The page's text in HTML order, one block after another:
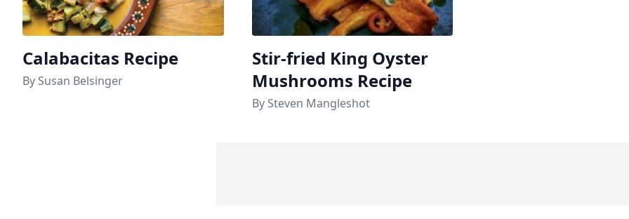
Calabacitas Recipe
By Susan Belsinger
Stir-fried King Oyster
Mushrooms Recipe
By Steven Mangleshot